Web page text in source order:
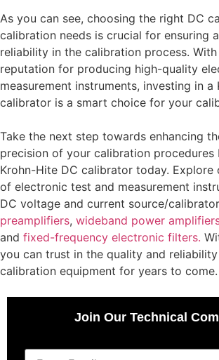
As you can see, choosing the right DC
calibration needs is crucial for ensuring
reliability in the calibration process. With
reputation for producing high-quality
measurement instruments, investing in a
calibrator is a smart choice for your
Take the next step towards enhancing
precision of your calibration procedures
Krohn-Hite DC calibrator today. Explore
of electronic test and measurement
DC voltage and current source/
preamplifiers, wideband power
and fixed-frequency electronic filters.
you can trust in the quality and
calibration equipment for years to come.
Join Our Technical